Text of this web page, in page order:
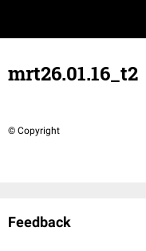
mrt26.01.16_t2
© Copyright
Feedback